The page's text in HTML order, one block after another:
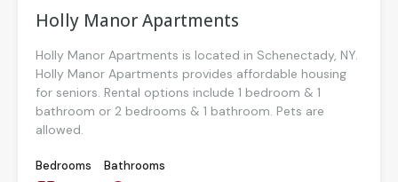
Holly Manor Apartments
Holly Manor Apartments is located in Schenectady, NY.
Holly Manor Apartments provides affordable housing
for seniors. Rental options include 1 bedroom & 1
bathroom or 2 bedrooms & 1 bathroom. Pets are
allowed.
Bedrooms
Bathrooms